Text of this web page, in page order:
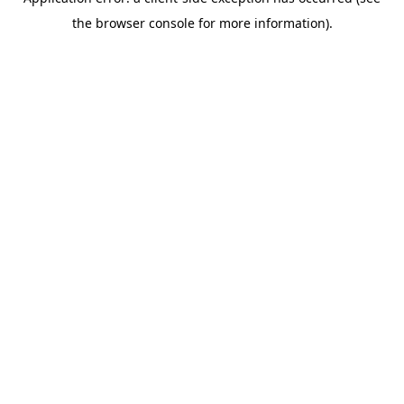
the browser console for more information).